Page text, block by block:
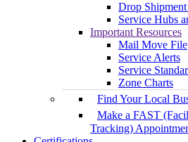
Drop
Service Hubs
Important Resources
Mail Move File
Service Alerts
Service
Zone Charts
Find Your Local
Make a FAST
Tracking)